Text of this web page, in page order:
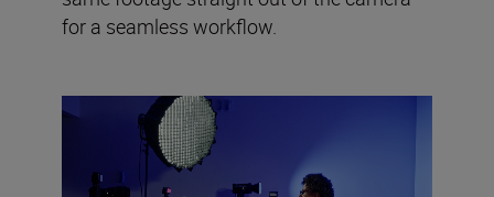
for a seamless workflow.